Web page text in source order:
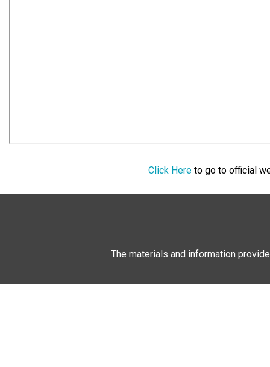
Click Hereto go to official
The materials and information